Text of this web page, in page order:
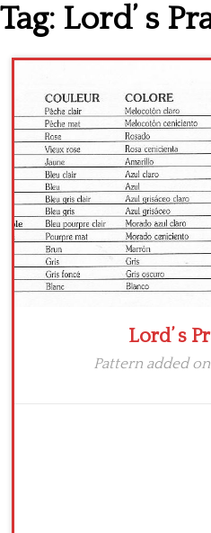
Cross stitch alphabet
Cross stitch Disney
Crochet round doily
Crochet flowers
Tag: Lord’ s
Lord’ s
Pattern added